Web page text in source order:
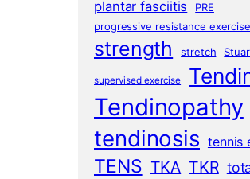
plantar fasciitis
PRE
progressive resistance exercise
strength stretch
supervised exercise
Tendinopathy
tendinosis tennis
TENS TKA TKR